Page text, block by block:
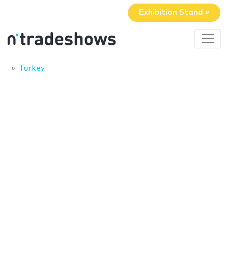
Exhibition Stand »
Turkey